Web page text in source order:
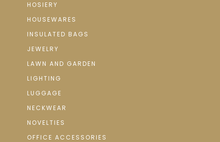
HOSIERY
HOUSEWARES
INSULATED BAGS
JEWELRY
LAWN AND GARDEN
LIGHTING
LUGGAGE
NECKWEAR
NOVELTIES
OFFICE ACCESSORIES